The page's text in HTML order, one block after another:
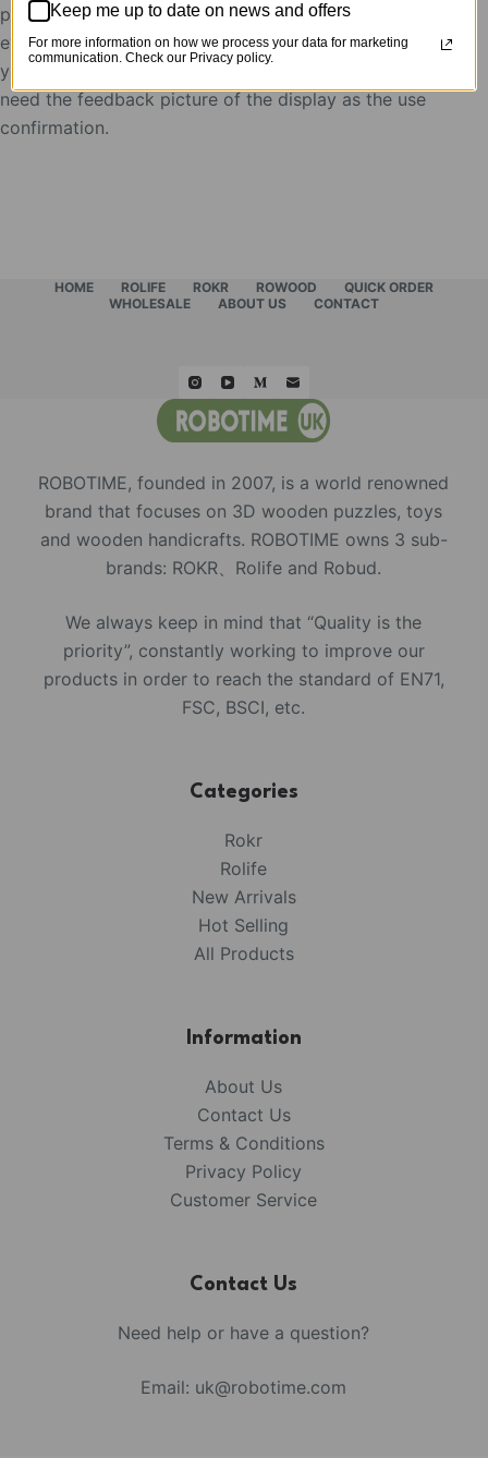
postion to put Robotime products, after the
evaluation, the display showcases will be rent to
you for free,
need the feedback picture of the display as the use
confirmation.
HOME ROLIFE ROKR ROWOOD
QUICK ORDER
WHOLESALE
ABOUT US CONTACT
ROBOTIME, founded in 2007, is a world renowned
brand that focuses on 3D wooden puzzles, toys
and wooden handicrafts. ROBOTIME owns 3 sub-
brands: ROKR、Rolife and Robud.
We always keep in mind that “Quality is the
priority”, constantly working to improve our
products in order to reach the standard of EN71,
FSC, BSCI, etc.
Categories
Rokr
Rolife
New Arrivals
Hot Selling
All Products
Information
About Us
Contact Us
Terms & Conditions
Privacy Policy
Customer Service
Contact Us
Need help or have a question?
Email: uk@robotime.com
Keep me up to date on news and offers
For more information on how we process your data for marketing
communication. Check our Privacy policy.